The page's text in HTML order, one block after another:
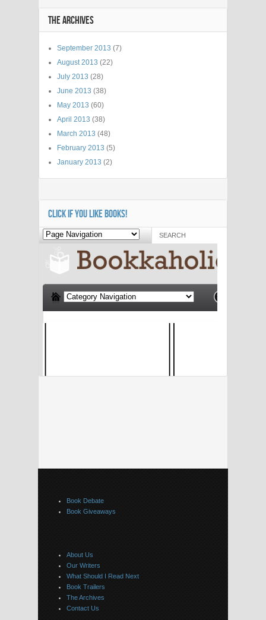
THE ARCHIVES
September 2013 (7)
August 2013 (22)
July 2013 (28)
June 2013 (38)
May 2013 (60)
April 2013 (38)
March 2013 (48)
February 2013 (5)
January 2013 (2)
CLICK IF YOU LIKE BOOKS!
Book Debate
Book Giveaways
About Us
Our Writers
What Should I Read Next
Book Trailers
The Archives
Contact Us